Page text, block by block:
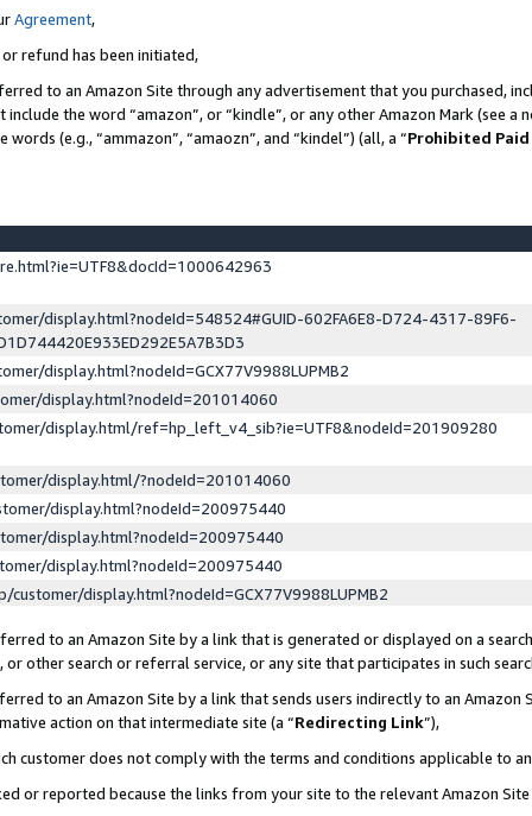
Agreement,
refund has been initiated,
to an Amazon Site through any advertisement that you purchased,
the word “amazon”, or “kindle”, or any other Amazon Mark (see
(e.g., “ammazon”, “amaozn”, and “kindel”) (all, a “Prohibited Paid
display.html?nodeId=548524#GUID-602FA6E8-D724-4317-89F6-
display.html?nodeId=GCX77V9988LUPMB2
display.html?nodeId=201014060
display.html/ref=hp_left_v4_sib?ie=UTF8&nodeId=201909280
display.html/?nodeId=201014060
display.html?nodeId=200975440
display.html?nodeId=200975440
display.html?nodeId=200975440
display.html?nodeId=GCX77V9988LUPMB2
to an Amazon Site by a link that is generated or displayed on a
other search or referral service, or any site that participates in such
to an Amazon Site by a link that sends users indirectly to an
action on that intermediate site (a “Redirecting Link”),
customer does not comply with the terms and conditions applicable to
or reported because the links from your site to the relevant Amazon